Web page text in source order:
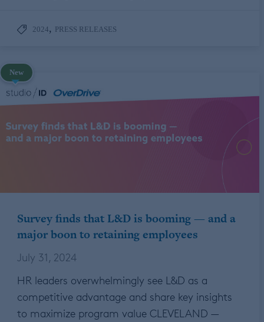
2024, PRESS RELEASES
New
Survey finds that L&D is booming — and a
major boon to retaining employees
July 31, 2024
HR leaders overwhelmingly see L&D as a
competitive advantage and share key insights
to maximize program value CLEVELAND —